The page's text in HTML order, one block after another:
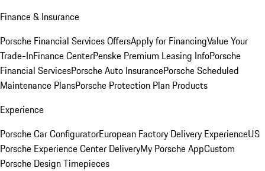
Finance & Insurance
Porsche Financial Services OffersApply for FinancingValue Your
Trade-InFinance CenterPenske Premium Leasing InfoPorsche
Financial ServicesPorsche Auto InsurancePorsche Scheduled
Maintenance PlansPorsche Protection Plan Products
Experience
Porsche Car ConfiguratorEuropean Factory Delivery ExperienceUS
Porsche Experience Center DeliveryMy Porsche AppCustom
Porsche Design Timepieces